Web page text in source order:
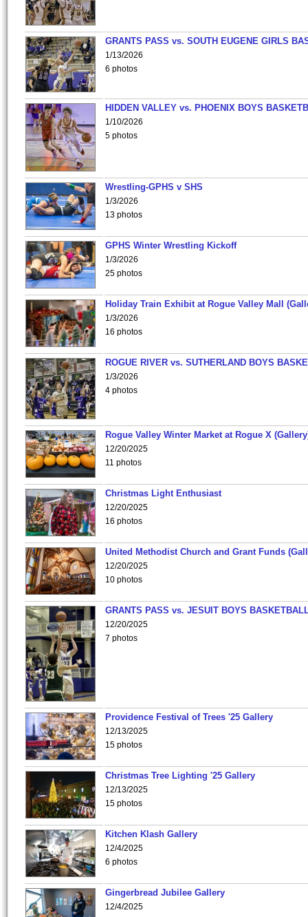
GRANTS PASS vs. SOUTH EUGENE GIRLS
1/13/2026
6 photos
HIDDEN VALLEY vs. PHOENIX BOYS
1/10/2026
5 photos
Wrestling-GPHS v SHS
1/3/2026
13 photos
GPHS Winter Wrestling Kickoff
1/3/2026
25 photos
Holiday Train Exhibit at Rogue Valley Mall
1/3/2026
16 photos
ROGUE RIVER vs. SUTHERLAND BOYS
1/3/2026
4 photos
Rogue Valley Winter Market at Rogue X
12/20/2025
11 photos
Christmas Light Enthusiast
12/20/2025
16 photos
United Methodist Church and Grant Funds
12/20/2025
10 photos
GRANTS PASS vs. JESUIT BOYS
12/20/2025
7 photos
Providence Festival of Trees '25 Gallery
12/13/2025
15 photos
Christmas Tree Lighting '25 Gallery
12/13/2025
15 photos
Kitchen Klash Gallery
12/4/2025
6 photos
Gingerbread Jubilee Gallery
12/4/2025